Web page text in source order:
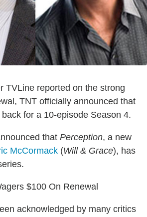
TVLine reported on the strong
TNT officially announced that
for a 10-episode Season 4.
that Perception, a new
McCormack (Will & Grace), has
$100 On Renewal
acknowledged by many critics